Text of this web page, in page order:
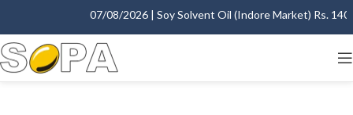
07/08/2026 | Soy Solvent Oil (Indore Market) Rs.